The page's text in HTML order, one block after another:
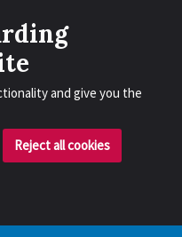
and give you the
Reject all cookies